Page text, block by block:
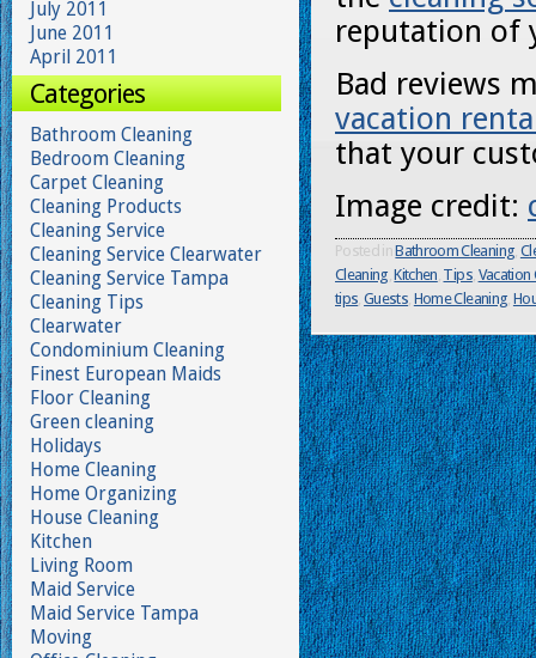
reputation of
Bad reviews
vacation
that your
Image credit:
Posted inBathroom Cleaning,
Cleaning,Kitchen, Tips,
tips,Guests, Home Cleaning,
July 2011
June 2011
April 2011
Categories
Bathroom Cleaning
Bedroom Cleaning
Carpet Cleaning
Cleaning Products
Cleaning Service
Cleaning Service Clearwater
Cleaning Service Tampa
Cleaning Tips
Clearwater
Condominium Cleaning
Finest European Maids
Floor Cleaning
Green cleaning
Holidays
Home Cleaning
Home Organizing
House Cleaning
Kitchen
Living Room
Maid Service
Maid Service Tampa
Moving